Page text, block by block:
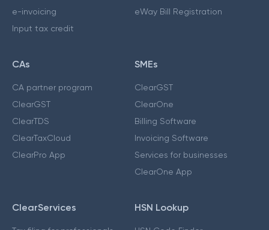
e-invoicing
Input tax credit
eWay Bill Registration
CAs
CA partner program
ClearGST
ClearTDS
ClearTaxCloud
ClearPro App
SMEs
ClearGST
ClearOne
Billing Software
Invoicing Software
Services for businesses
ClearOne App
ClearServices HSN Lookup